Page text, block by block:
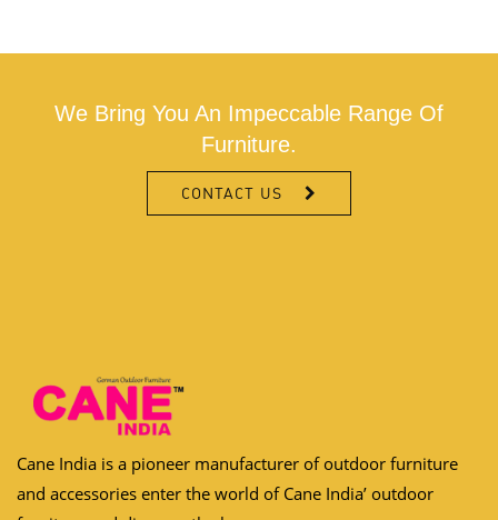
We Bring You An Impeccable Range Of
Furniture.
CONTACT US
Cane India is a pioneer manufacturer of outdoor furniture
and accessories enter the world of Cane India’ outdoor